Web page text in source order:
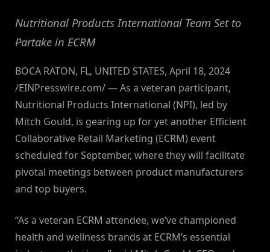
Nutritional Products International Team Set to
Partake in ECRM
BOCA RATON, FL, UNITED STATES, April 18, 2024
/EINPresswire.com/ — As a veteran participant,
Nutritional Products International (NPI), led by
Mitch Gould, is gearing up for yet another Efficient
Collaborative Retail Marketing (ECRM) event
scheduled for September, where they will facilitate
pivotal meetings between product manufacturers
and top buyers.
“As a veteran ECRM attendee, we’ve championed
health and wellness brands at ECRM’s essential